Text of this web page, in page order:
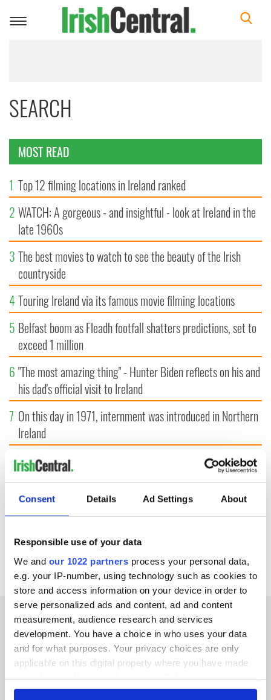
Consent Details Ad Settings About
Responsible use of your data
We and our 1022 partners process your personal data,
e.g. your IP-number, using technology such as cookies to
store and access information on your device in order to
serve personalized ads and content, ad and content
measurement, audience research and services
development. You have a choice in who uses your data
and for what purposes. Your privacy choices are only
applicable on this digital property where you have made
any time from the Cookie Declaration or by clicking on
Toggle
SEARCH
MOST READ
1 Top 12 filming locations in Ireland ranked
2 WATCH: A gorgeous - and insightful - look at Ireland in the
late 1960s
3 The best movies to watch to see the beauty of the Irish
countryside
4Touring Ireland via its famous movie filming locations
5 Belfast boom as Fleadh footfall shatters predictions, set to
exceed 1 million
6 "The most amazing thing" - Hunter Biden reflects on his and
his dad's official visit to Ireland
7 On this day in 1971, internment was introduced in Northern
Ireland
8"The Lost Children of Tuam" gets Irish and UK cinema
release
Record crowd expected for All-Ireland camogie finals
IRISHCENTRAL NEWSLETTERS
SUBSCRIBE TO OUR NEWSLETTER